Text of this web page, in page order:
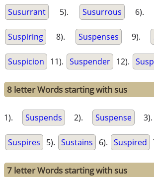
Susurrant 5). Susurrous 6).
Suspiring 8). Suspenses 9).
Suspicion 11). Suspender 12).
8 letter Words starting with sus
1). Suspends 2). Suspense
Suspires 5). Sustains 6). Suspired
7 letter Words starting with sus